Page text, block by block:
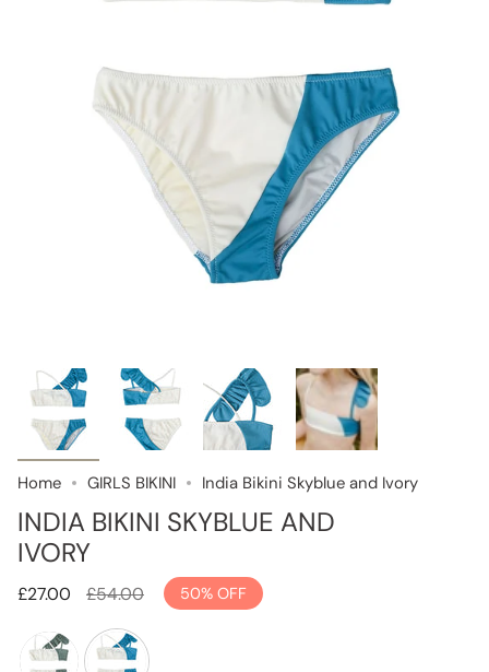
Home GIRLS BIKINI India Bikini Skyblue and Ivory
INDIA BIKINI SKYBLUE AND
IVORY
£27.00
Regular
£54.00 50% OFF